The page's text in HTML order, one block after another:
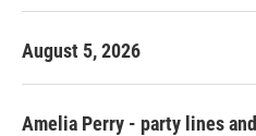
August 5, 2026
Amelia Perry - party lines